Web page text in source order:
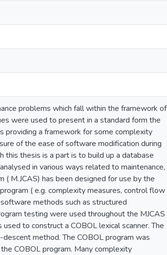
problems which fall within the framework of
were used to present in a standard form the
providing a framework for some complexity
of the ease of software modification during
thesis is a part is to build up a database
in various ways related to maintenance,
M.JCAS) has been designed for use by the
( e.g. complexity measures, control flow
methods such as structured
testing were used throughout the MJCAS
to construct a COBOL lexical scanner. The
method. The COBOL program was
COBOL program. Many complexity